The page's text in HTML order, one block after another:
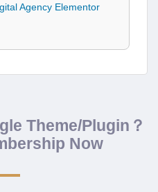
Agency Elementor
Theme/Plugin？
Now